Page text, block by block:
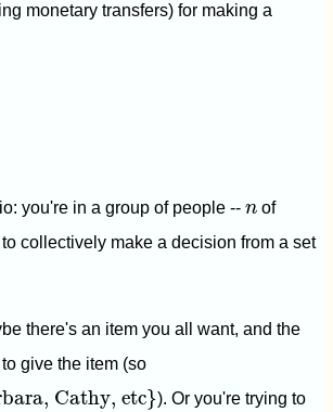
monetary transfers) for making a
you're in a group of people -- n
n of
collectively make a decision from a set
there's an item you all want, and the
give the item (so
Cathy, etc}
Cathy, etc }
). Or you're trying to